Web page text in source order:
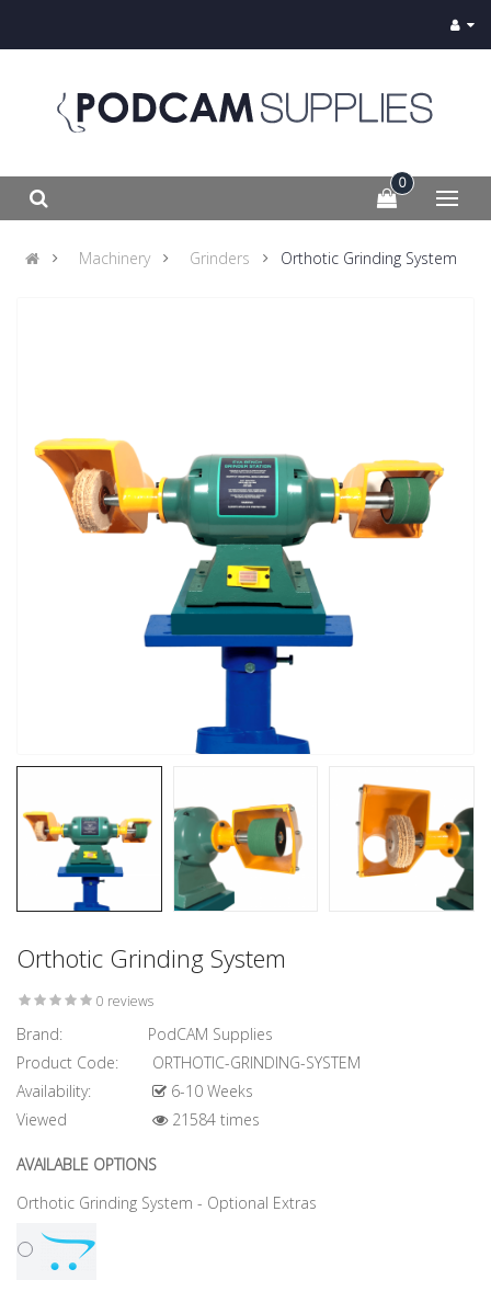
0
Machinery Grinders Orthotic Grinding System
Orthotic Grinding System
0 reviews
Brand:
PodCAM Supplies
Product Code:
ORTHOTIC-GRINDING-SYSTEM
Availability:
6-10 Weeks
Viewed
21584 times
AVAILABLE OPTIONS
Orthotic Grinding System - Optional Extras